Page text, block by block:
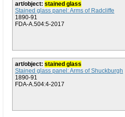
art/object: stained glass
Stained glass panel: Arms of Radcliffe
1890-91
FDA-A.504:5-2017
art/object: stained glass
Stained glass panel: Arms of Shuckburgh
1890-91
FDA-A.504:4-2017